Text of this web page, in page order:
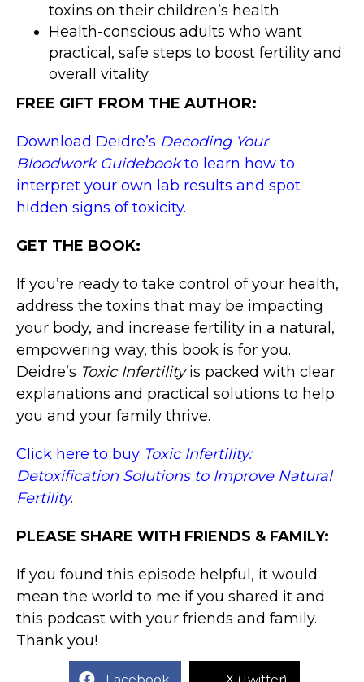
toxins on their children’s health
Health-conscious adults who want
practical, safe steps to boost fertility and
overall vitality
FREE GIFT FROM THE AUTHOR:
Download Deidre’s Decoding Your
Bloodwork Guidebookto learn how to
interpret your own lab results and spot
hidden signs of toxicity.
GET THE BOOK:
If you’re ready to take control of your health,
address the toxins that may be impacting
your body, and increase fertility in a natural,
empowering way, this book is for you.
Deidre’s Toxic Infertilityis packed with clear
explanations and practical solutions to help
you and your family thrive.
Click here to buy Toxic Infertility:
Detoxification Solutions to Improve Natural
Fertility.
PLEASE SHARE WITH FRIENDS & FAMILY:
If you found this episode helpful, it would
mean the world to me if you shared it and
this podcast with your friends and family.
Thank you!